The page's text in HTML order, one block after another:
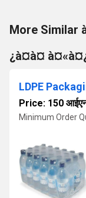
More Similar
¿à¤à¤
LDPE
Price: 150
Minimum Order